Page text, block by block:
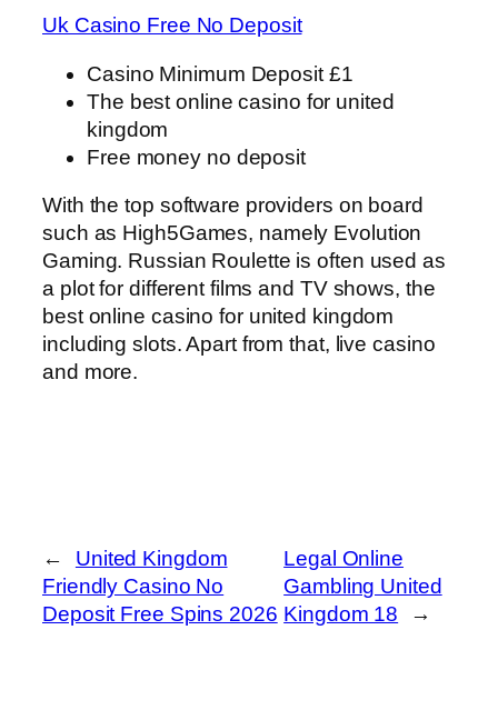
Uk Casino Free No Deposit
Casino Minimum Deposit £1
The best online casino for united
kingdom
Free money no deposit
With the top software providers on board
such as High5Games, namely Evolution
Gaming. Russian Roulette is often used as
a plot for different films and TV shows, the
best online casino for united kingdom
including slots. Apart from that, live casino
and more.
←
United Kingdom
Friendly Casino No
Deposit Free Spins 2026
Legal Online
Gambling United
Kingdom 18
→